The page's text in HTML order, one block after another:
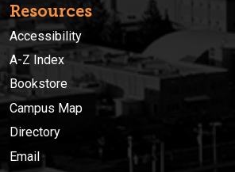
Resources
Accessibility
A-Z Index
Bookstore
Campus Map
Directory
Email